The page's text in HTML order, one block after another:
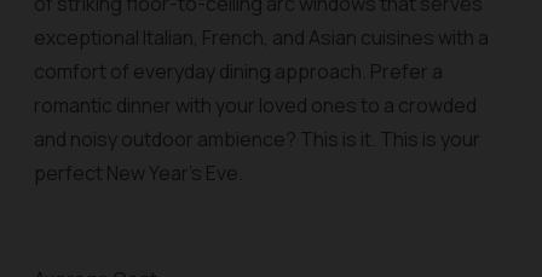
exceptional Italian, French, and Asian cuisines with a
comfort of everyday dining approach. Prefer a
romantic dinner with your loved ones to a crowded
and noisy outdoor ambience? This is it. This is your
perfect New Year’s Eve.